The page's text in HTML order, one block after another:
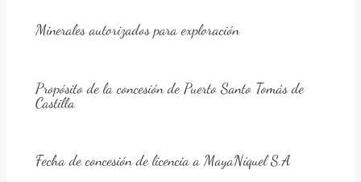
Minerales autorizados para exploración
Propósito de la concesión de Puerto Santo Tomás de
Castilla
Fecha de concesión de licencia a MayaNíquel S.A